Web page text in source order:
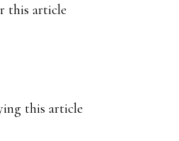
this article
this article